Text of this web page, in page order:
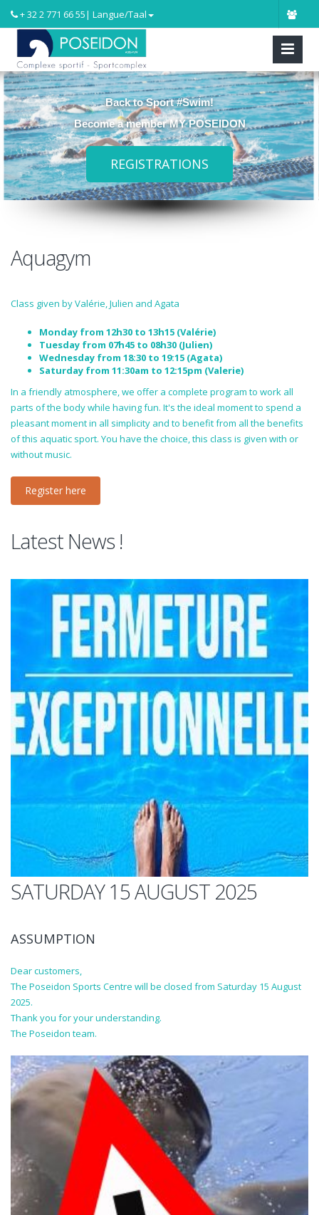
+ 32 2 771 66 55 | Langue/Taal
Back to Sport #Swim!
Become a member MY POSEIDON
REGISTRATIONS
Aquagym
Class given by Valérie, Julien and Agata
Monday from 12h30 to 13h15 (Valérie)
Tuesday from 07h45 to 08h30 (Julien)
Wednesday from 18:30 to 19:15 (Agata)
Saturday from 11:30am to 12:15pm (Valerie)
In a friendly atmosphere, we offer a complete program to work all
parts of the body while having fun. It's the ideal moment to spend a
pleasant moment in all simplicity and to benefit from all the benefits
of this aquatic sport. You have the choice, this class is given with or
without music.
Register here
Latest News !
SATURDAY 15 AUGUST 2025
ASSUMPTION
Dear customers,
The Poseidon Sports Centre will be closed from Saturday 15 August
2025.
Thank you for your understanding.
The Poseidon team.